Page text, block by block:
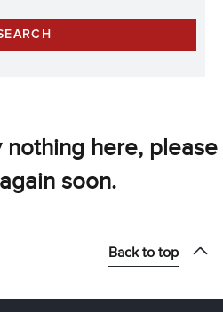
here, please
soon.
Back to top